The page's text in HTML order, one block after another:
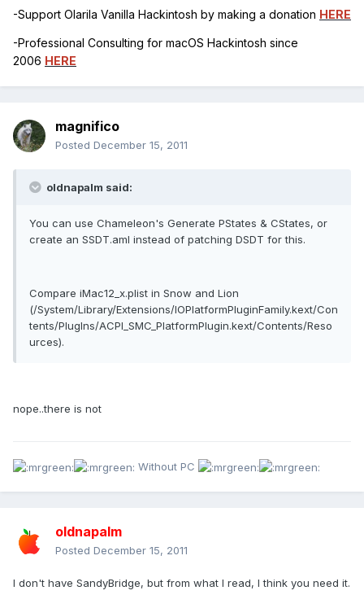
-Support Olarila Vanilla Hackintosh by making a donation HERE
-Professional Consulting for macOS Hackintosh since
2006 HERE
magnifico
Posted December 15, 2011
oldnapalm said:
You can use Chameleon's Generate PStates & CStates, or
create an SSDT.aml instead of patching DSDT for this.
Compare iMac12_x.plist in Snow and Lion
(/System/Library/Extensions/IOPlatformPluginFamily.kext/Con
tents/PlugIns/ACPI_SMC_PlatformPlugin.kext/Contents/Reso
urces).
nope..there is not
Without PC
oldnapalm
Posted December 15, 2011
I don't have SandyBridge, but from what I read, I think you need it.